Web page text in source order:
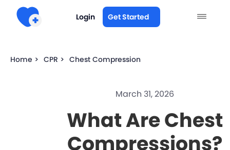
Login Get Started
Home > CPR > Chest Compression
March 31, 2026
What Are Chest
Compressions?